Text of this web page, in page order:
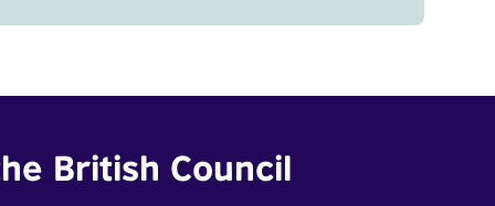
British Council